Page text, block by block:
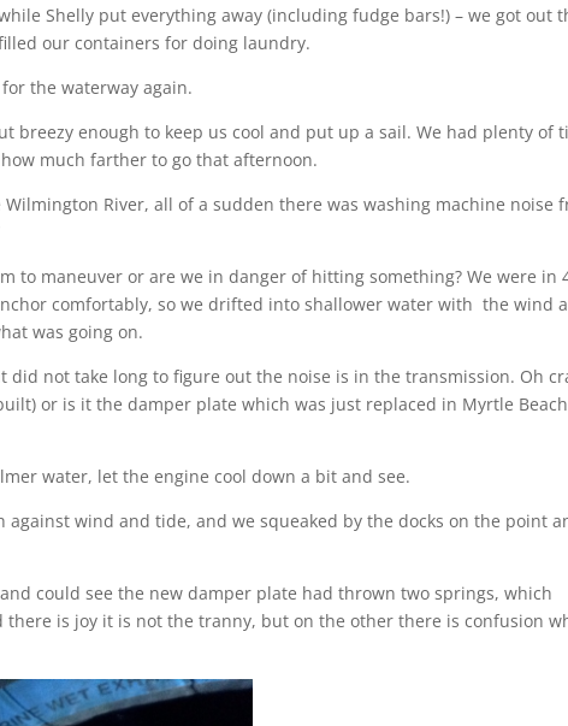
Shelly put everything away (including fudge bars!) – we got out
our containers for doing laundry.
the waterway again.
breezy enough to keep us cool and put up a sail. We had plenty of
much farther to go that afternoon.
River, all of a sudden there was washing machine noise
to maneuver or are we in danger of hitting something? We were in
comfortably, so we drifted into shallower water with the wind
was going on.
not take long to figure out the noise is in the transmission. Oh
or is it the damper plate which was just replaced in Myrtle
water, let the engine cool down a bit and see.
wind and tide, and we squeaked by the docks on the point
could see the new damper plate had thrown two springs, which
there is joy it is not the tranny, but on the other there is confusion